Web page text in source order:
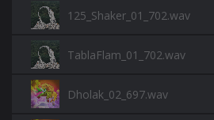
125_Shaker_01_702.wav
TablaFlam_01_702.wav
Dholak_02_697.wav